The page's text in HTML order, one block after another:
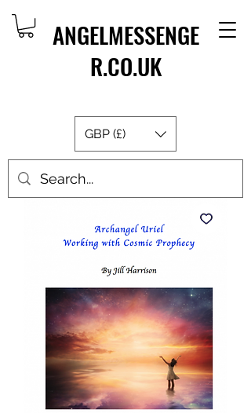
ANGELMESSENGE
R.CO.UK
GBP (£)